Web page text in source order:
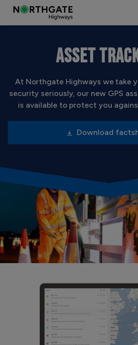
ASSET
At Northgate Highways we take
security seriously, our new GPS
is available to protect you
Download